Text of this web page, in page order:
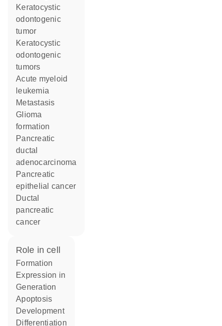
keratocystic
odontogenic
tumor
keratocystic
odontogenic
tumors
acute myeloid
leukemia
metastasis
glioma
formation
pancreatic
ductal
adenocarcinoma
pancreatic
epithelial cancer
ductal
pancreatic
cancer
role in cell
formation
expression in
generation
apoptosis
development
differentiation